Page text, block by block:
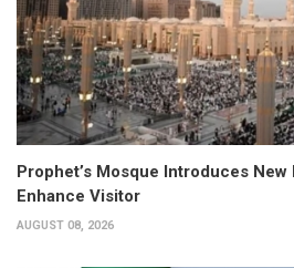
Prophet’s Mosque Introduces
Enhance Visitor
AUGUST 08, 2026